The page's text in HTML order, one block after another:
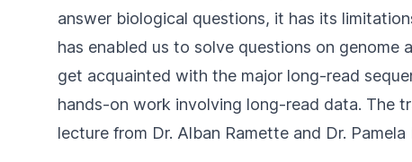
answer biological questions, it has its
has enabled us to solve questions on
get acquainted with the major long-read
hands-on work involving long-read data. The
lecture from Dr. Alban Ramette and Dr.